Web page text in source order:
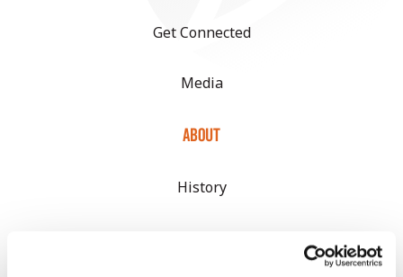
Get Connected
Media
ABOUT
History